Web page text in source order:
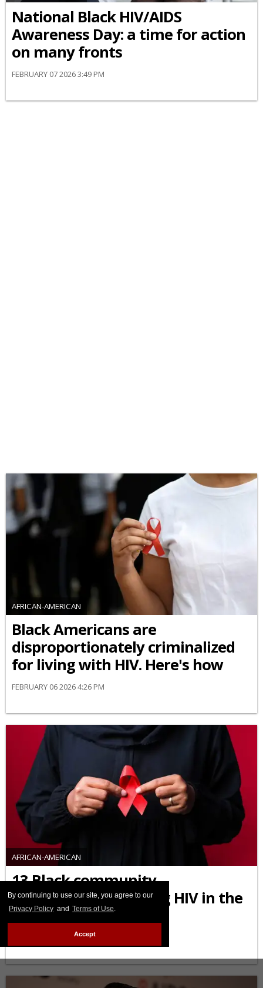
By continuing to use our site, you agree to our
Privacy Policy and Terms of Use.
Accept
National Black HIV/AIDS
Awareness Day: a time for action
on many fronts
FEBRUARY 07 2026 3:49 PM
AFRICAN-AMERICAN
Black Americans are
disproportionately criminalized
for living with HIV. Here's how
FEBRUARY 06 2026 4:26 PM
AFRICAN-AMERICAN
13 Black community
organizations fighting HIV in the
U.S. you should know
FEBRUARY 03 2026 10:45 AM